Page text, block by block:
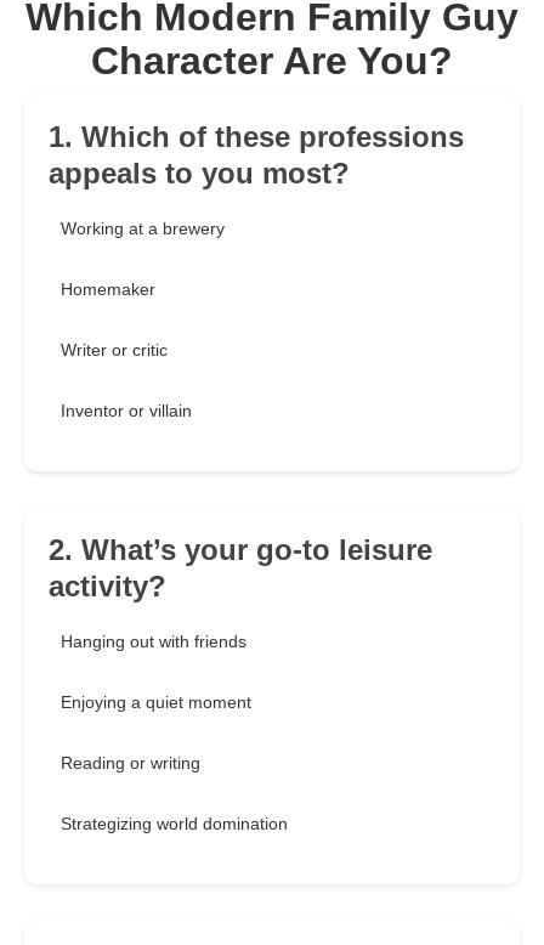
Which Modern Family Guy
Character Are You?
1. Which of these professions
appeals to you most?
Working at a brewery
Homemaker
Writer or critic
Inventor or villain
2. What’s your go-to leisure
activity?
Hanging out with friends
Enjoying a quiet moment
Reading or writing
Strategizing world domination